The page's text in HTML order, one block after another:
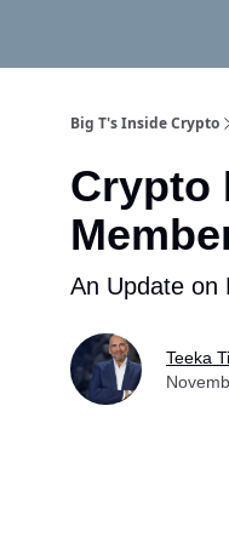
Big T's Inside Crypto
Crypto
An Update on
Teeka